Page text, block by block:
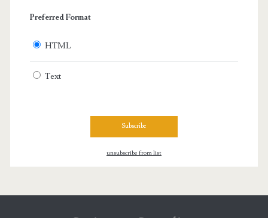
Preferred Format
HTML
Text
unsubscribe from list